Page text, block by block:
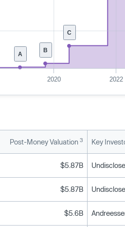
C
B
A
2020 2022
Post-Money Valuation 3 Key
$5.87B
$5.87B
$5.6B